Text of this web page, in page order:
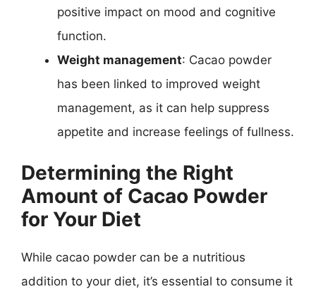
positive impact on mood and cognitive
function.
Weight management: Cacao powder
has been linked to improved weight
management, as it can help suppress
appetite and increase feelings of fullness.
Determining the Right
Amount of Cacao Powder
for Your Diet
While cacao powder can be a nutritious
addition to your diet, it’s essential to consume it